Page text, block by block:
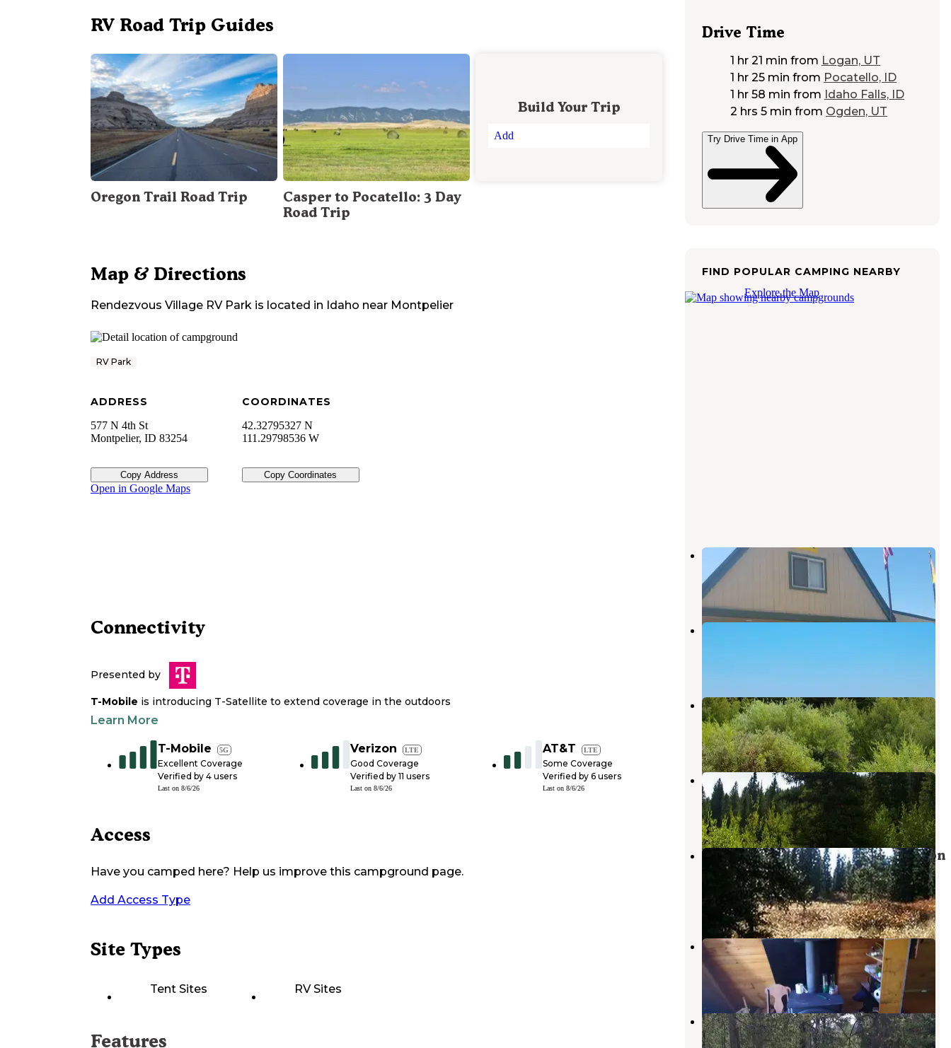
RV Road Trip Guides
Oregon Trail Road Trip
Casper to Pocatello: 3 Day
Road Trip
Build Your Trip
Add
Map & Directions
Rendezvous Village RV Park is located in Idaho near Montpelier
RV Park
ADDRESS
577 N 4th St
Montpelier, ID 83254
Copy Address
COORDINATES
42.32795327 N
111.29798536 W
Copy Coordinates
Open in Google Maps
Connectivity
Presented by
T-Mobile is introducing T-Satellite to extend coverage in the outdoors
Learn More
T-Mobile 5G
Excellent Coverage
Verified by 4 users
Last on 8/6/26
Verizon LTE
Good Coverage
Verified by 11 users
Last on 8/6/26
AT&T LTE
Some Coverage
Verified by 6 users
Last on 8/6/26
Access
Have you camped here? Help us improve this campground page.
Add Access Type
Site Types
Tent Sites RV Sites
Features
Drive Time
1 hr 21 min from Logan, UT
1 hr 25 min from Pocatello, ID
1 hr 58 min from Idaho Falls, ID
2 hrs 5 min from Ogden, UT
Try Drive Time in App
FIND POPULAR CAMPING NEARBY
Explore the Map
Montpelier Creek KOA
Montpelier
Idaho
6 Reviews
7 Photos
K O A Campgrounds Montpelier
Montpelier Canyon Campground
Montpelier,Idaho
5 Reviews
17 Photos
Paris Springs Campground
Bloomington,Idaho
4 Reviews
16 Photos
Caribou National Forest Emigration
Campground
Montpelier,Idaho
5 Reviews
14 Photos
Clear Creek Guard Station
Smoot ,Wyoming
6 Photos
Summit View Campground
Montpelier Idaho